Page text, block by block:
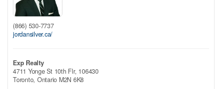
(866) 530-7737
jordansilver.ca/
Exp Realty
4711 Yonge St 10th Flr, 106430
Toronto, Ontario M2N 6K8